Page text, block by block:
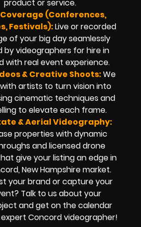
product or service.
(Conferences,
Festivals):Live or recorded
of your big day seamlessly
byvideographers for hire in
with real event experience.
& Creative Shoots:We
artists to turn vision into
cinematic techniques and
to elevate each frame.
& Aerial Videography:
properties with dynamic
andlicensed drone
give your listing an edge in
New Hampshire market.
your brand or capture your
Talk to us about your
and get on the calendar
Concordvideographer!